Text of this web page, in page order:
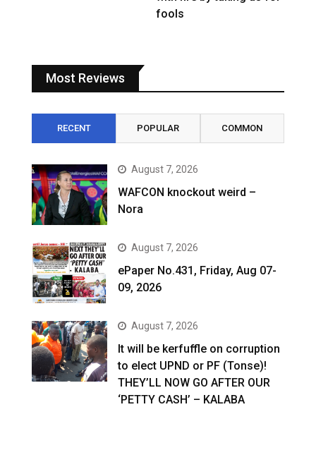
fools
Most Reviews
RECENT POPULAR COMMON
August 7, 2026
WAFCON knockout weird –
Nora
August 7, 2026
ePaper No.431, Friday, Aug 07-
09, 2026
August 7, 2026
It will be kerfuffle on corruption
to elect UPND or PF (Tonse)!
THEY’LL NOW GO AFTER OUR
‘PETTY CASH’ – KALABA